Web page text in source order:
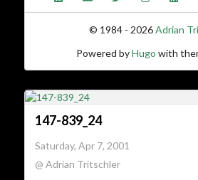
© 1984 - 2026Adrian
Powered byHugo with
147-839_24
Saturday, Apr 7, 2001
@ Adrian Tritschler